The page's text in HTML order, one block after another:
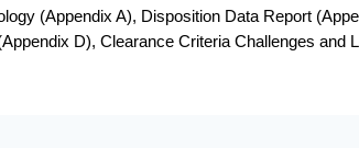
(Appendix A), Disposition Data Report
D), Clearance Criteria Challenges and